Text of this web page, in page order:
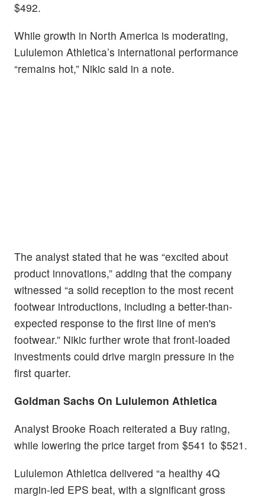
$492.
While growth in North America is moderating,
Lululemon Athletica’s international performance
“remains hot,” Nikic said in a note.
The analyst stated that he was “excited about
product innovations,” adding that the company
witnessed “a solid reception to the most recent
footwear introductions, including a better-than-
expected response to the first line of men's
footwear.” Nikic further wrote that front-loaded
investments could drive margin pressure in the
first quarter.
Goldman Sachs On Lululemon Athletica
Analyst Brooke Roach reiterated a Buy rating,
while lowering the price target from $541 to $521.
Lululemon Athletica delivered “a healthy 4Q
margin-led EPS beat, with a significant gross